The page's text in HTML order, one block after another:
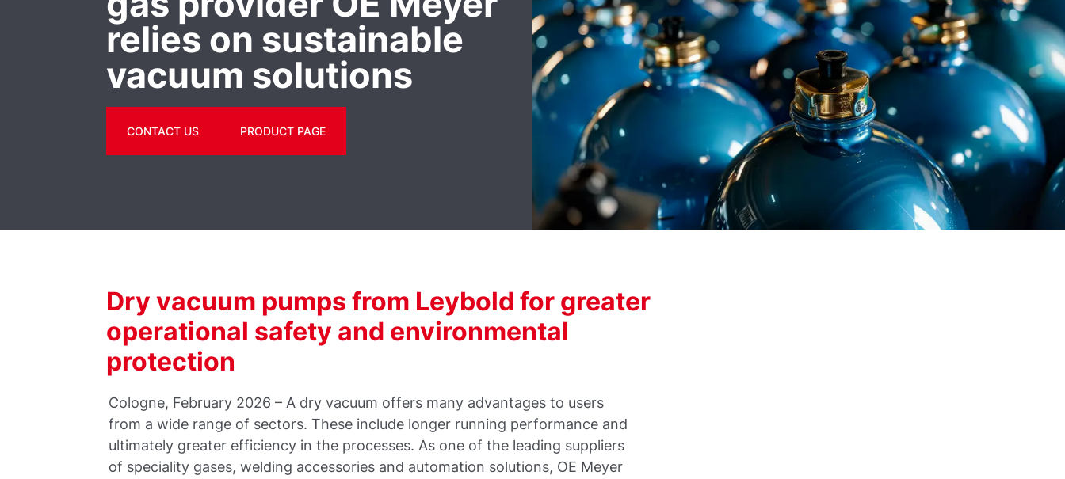
relies on sustainable
vacuum solutions
CONTACT US PRODUCT PAGE
Dry vacuum pumps from Leybold for greater
operational safety and environmental
protection
Cologne, February 2026 – A dry vacuum offers many advantages to users
from a wide range of sectors. These include longer running performance and
ultimately greater efficiency in the processes. As one of the leading suppliers
of speciality gases, welding accessories and automation solutions, OE Meyer